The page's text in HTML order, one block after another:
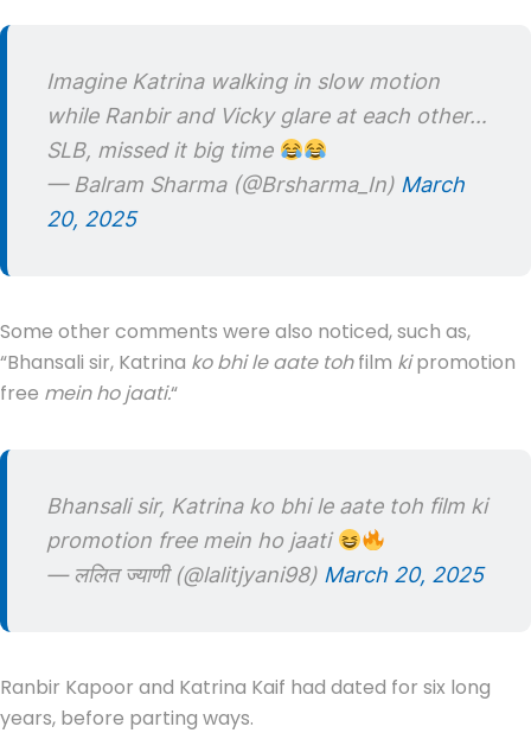
Imagine Katrina walking in slow motion
while Ranbir and Vicky glare at each other…
SLB, missed it big time
— Balram Sharma (@Brsharma_In) March
20, 2025
Some other comments were also noticed, such as,
“Bhansali sir, Katrina ko bhi le aate tohfilm kipromotion
free mein ho jaati.“
Bhansali sir, Katrina ko bhi le aate toh film ki
promotion free mein ho jaati
— ललित ज्याणी (@lalitjyani98) March 20, 2025
Ranbir Kapoor and Katrina Kaif had dated for six long
years, before parting ways.